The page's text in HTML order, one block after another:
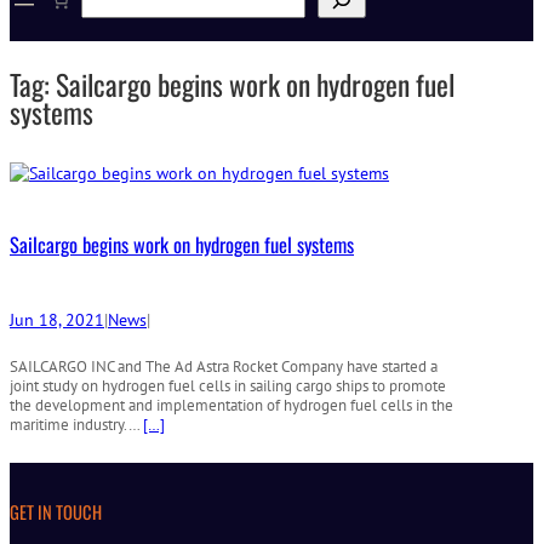
e
c
h
Tag: Sailcargo begins work on hydrogen fuel
systems
Sailcargo begins work on hydrogen fuel systems
Jun 18, 2021|News|
SAILCARGO INC and The Ad Astra Rocket Company have started a
joint study on hydrogen fuel cells in sailing cargo ships to promote
the development and implementation of hydrogen fuel cells in the
maritime industry.… […]
GET IN TOUCH